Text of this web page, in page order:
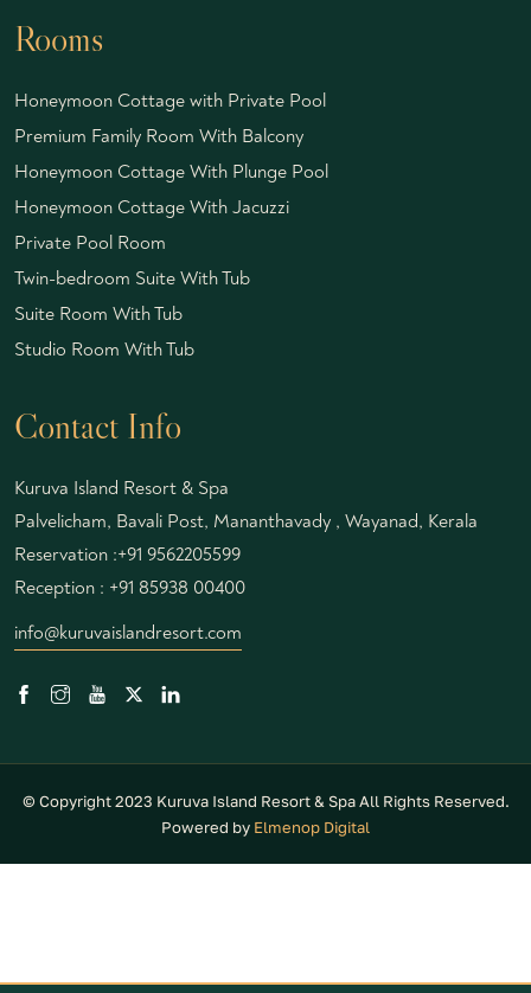
Rooms
Honeymoon Cottage with Private Pool
Premium Family Room With Balcony
Honeymoon Cottage With Plunge Pool
Honeymoon Cottage With Jacuzzi
Private Pool Room
Twin-bedroom Suite With Tub
Suite Room With Tub
Studio Room With Tub
Contact Info
Kuruva Island Resort & Spa
Palvelicham, Bavali Post, Mananthavady , Wayanad, Kerala
Reservation :+91 9562205599
Reception : +91 85938 00400
info@kuruvaislandresort.com
© Copyright 2023 Kuruva Island Resort & Spa All Rights Reserved.
Powered by Elmenop Digital